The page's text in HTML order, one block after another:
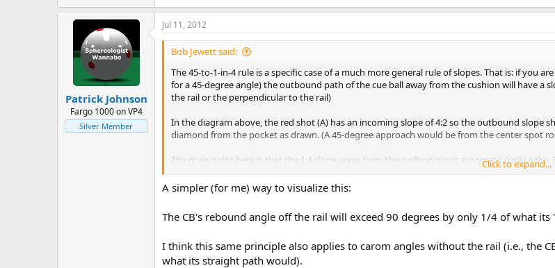
Patrick Johnson
Fargo 1000 on VP4
Silver Member
Jul 11, 2012
Bob Jewett said:
The 45-to-1-in-4 rule is a specific case of a much more general rule of slopes. That is: if you
for a 45-degree angle) the outbound path of the cue ball away from the cushion will have a
the rail or the perpendicular to the rail)
In the diagram above, the red shot (A) has an incoming slope of 4:2 so the outbound slope
diamond from the pocket as drawn. (A 45-degree approach would be from the center spot
The main point here is that the 1:4 slope away from the cushion is not automatic (unlike
incoming slope.
Click to expand...
A simpler (for me) way to visualize this:
The CB's rebound angle off the rail will exceed 90 degrees by only 1/4 of what
I think this same principle also applies to carom angles without the rail (i.e., the
what its straight path would).